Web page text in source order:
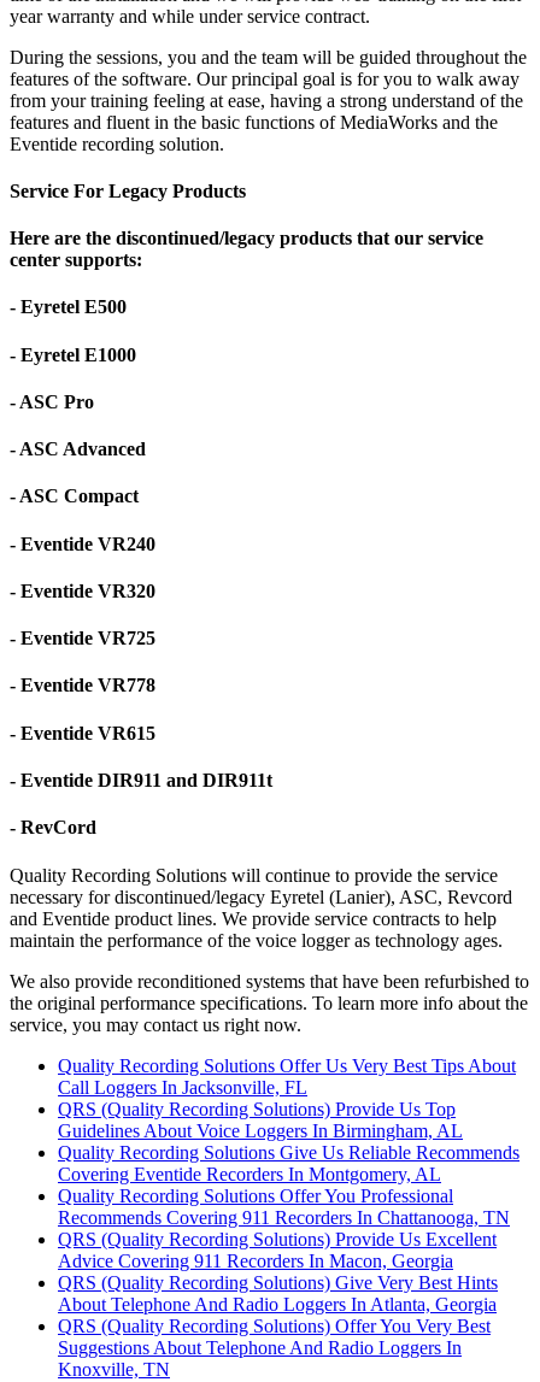
year warranty and while under service contract.
During the sessions, you and the team will be guided throughout the
features of the software. Our principal goal is for you to walk away
from your training feeling at ease, having a strong understand of the
features and fluent in the basic functions of MediaWorks and the
Eventide recording solution.
Service For Legacy Products
Here are the discontinued/legacy products that our service
center supports:
- Eyretel E500
- Eyretel E1000
- ASC Pro
- ASC Advanced
- ASC Compact
- Eventide VR240
- Eventide VR320
- Eventide VR725
- Eventide VR778
- Eventide VR615
- Eventide DIR911 and DIR911t
- RevCord
Quality Recording Solutions will continue to provide the service
necessary for discontinued/legacy Eyretel (Lanier), ASC, Revcord
and Eventide product lines. We provide service contracts to help
maintain the performance of the voice logger as technology ages.
We also provide reconditioned systems that have been refurbished to
the original performance specifications. To learn more info about the
service, you may contact us right now.
Quality Recording Solutions Offer Us Very Best Tips About
Call Loggers In Jacksonville, FL
QRS (Quality Recording Solutions) Provide Us Top
Guidelines About Voice Loggers In Birmingham, AL
Quality Recording Solutions Give Us Reliable Recommends
Covering Eventide Recorders In Montgomery, AL
Quality Recording Solutions Offer You Professional
Recommends Covering 911 Recorders In Chattanooga, TN
QRS (Quality Recording Solutions) Provide Us Excellent
Advice Covering 911 Recorders In Macon, Georgia
QRS (Quality Recording Solutions) Give Very Best Hints
About Telephone And Radio Loggers In Atlanta, Georgia
QRS (Quality Recording Solutions) Offer You Very Best
Suggestions About Telephone And Radio Loggers In
Knoxville, TN